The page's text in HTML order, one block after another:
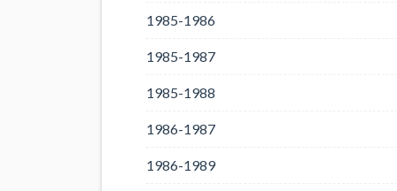
1985-1986
1985-1987
1985-1988
1986-1987
1986-1989